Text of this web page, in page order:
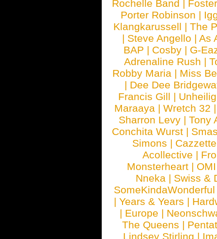
Rochelle Band |
Porter Robinson |
Klangkarussell |The
| Steve Angello |As
BAP | Cosby | G-
Adrenaline Rush |
Robby Maria | Miss
| Dee Dee
Francis Gill | Unheilig
Maraaya | Wretch 32
Sharron Levy |Tony
Conchita Wurst |
Simons | Cazzette
Acollective |
Monsterheart | OMI
Nneka | Swiss &
SomeKindaWonderful
| Years & Years |
| Europe |
The Queens |
Lindsey Stirling |